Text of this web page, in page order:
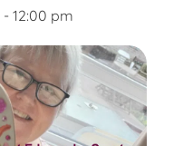
- 12:00 pm